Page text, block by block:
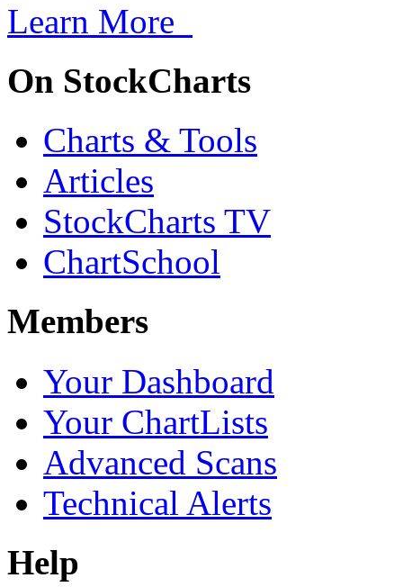
Learn More
On StockCharts
Charts & Tools
Articles
StockCharts TV
ChartSchool
Members
Your Dashboard
Your ChartLists
Advanced Scans
Technical Alerts
Help